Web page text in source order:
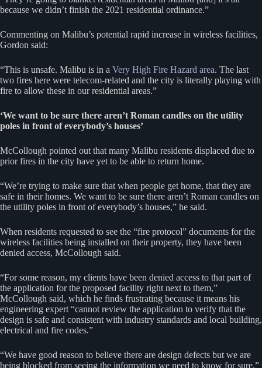
because we didn’t finish the 2021 residential ordinance.”
Commenting on Malibu’s potential rapid increase in wireless facilities,
Gordon said:
“This is unsafe. Malibu is in a Very High Fire Hazard area. The last
two fires here were telecom-related and the city is literally playing with
fire to allow these in our residential areas.”
‘We want to be sure there aren’t Roman candles on the utility
poles in front of everybody’s houses’
McCollough pointed out that many Malibu residents displaced due to
prior fires in the city have yet to be able to return home.
“We’re trying to make sure that when people get home, that they are
safe in their homes. We want to be sure there aren’t Roman candles on
the utility poles in front of everybody’s houses,” he said.
When residents requested to see the “fire protocol” documents for the
wireless facilities being installed on their property, they have been
denied access, McCollough said.
“For some reason, my clients have been denied access to that part of
the application for the proposed facility right next to them,”
McCollough said, which he finds frustrating because it means his
engineering expert “cannot review the application to verify that the
design is safe and consistent with industry standards and local building,
electrical and fire codes.”
“We have good reason to believe there are design defects but we are
being blocked from seeing the information we need to know for sure,”